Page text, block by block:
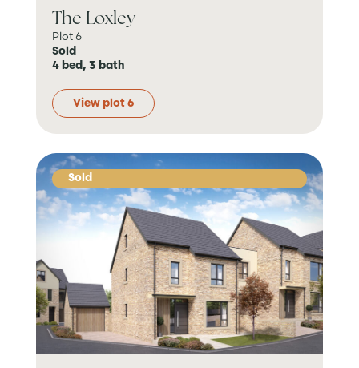
The Loxley
Plot 6
Sold
4 bed, 3 bath
View plot 6
Sold